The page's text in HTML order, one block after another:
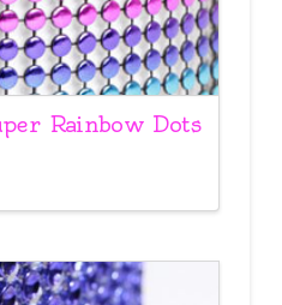
Rainbow Dots